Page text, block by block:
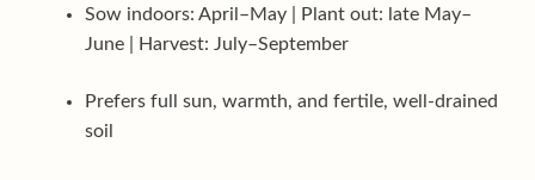
Sow indoors: April–May | Plant out: late May–
June | Harvest: July–September
Prefers full sun, warmth, and fertile, well-drained
soil